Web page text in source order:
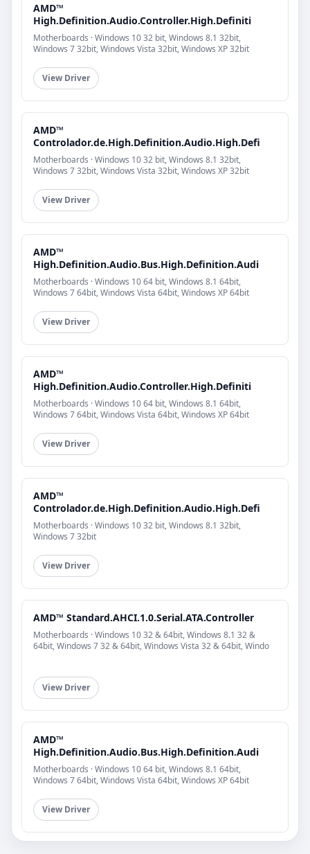
AMD™
High.Definition.Audio.Controller.High.Definiti
Motherboards · Windows 10 32 bit, Windows 8.1 32bit,
Windows 7 32bit, Windows Vista 32bit, Windows XP 32bit
View Driver
AMD™
Controlador.de.High.Definition.Audio.High.Defi
Motherboards · Windows 10 32 bit, Windows 8.1 32bit,
Windows 7 32bit, Windows Vista 32bit, Windows XP 32bit
View Driver
AMD™
High.Definition.Audio.Bus.High.Definition.Audi
Motherboards · Windows 10 64 bit, Windows 8.1 64bit,
Windows 7 64bit, Windows Vista 64bit, Windows XP 64bit
View Driver
AMD™
High.Definition.Audio.Controller.High.Definiti
Motherboards · Windows 10 64 bit, Windows 8.1 64bit,
Windows 7 64bit, Windows Vista 64bit, Windows XP 64bit
View Driver
AMD™
Controlador.de.High.Definition.Audio.High.Defi
Motherboards · Windows 10 32 bit, Windows 8.1 32bit,
Windows 7 32bit
View Driver
AMD™ Standard.AHCI.1.0.Serial.ATA.Controller
Motherboards · Windows 10 32 & 64bit, Windows 8.1 32 &
64bit, Windows 7 32 & 64bit, Windows Vista 32 & 64bit, Windo
View Driver
AMD™
High.Definition.Audio.Bus.High.Definition.Audi
Motherboards · Windows 10 64 bit, Windows 8.1 64bit,
Windows 7 64bit, Windows Vista 64bit, Windows XP 64bit
View Driver